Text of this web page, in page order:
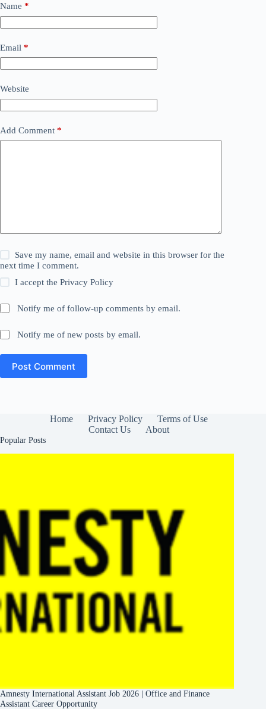
Name *
Email *
Website
Add Comment *
Save my name, email and website in this browser for the
next time I comment.
I accept thePrivacy Policy
Notify me of follow-up comments by email.
Notify me of new posts by email.
Post Comment
Home Privacy Policy
Terms of Use
Contact Us
About
Popular Posts
Amnesty International Assistant Job 2026 | Office and Finance
Assistant Career Opportunity